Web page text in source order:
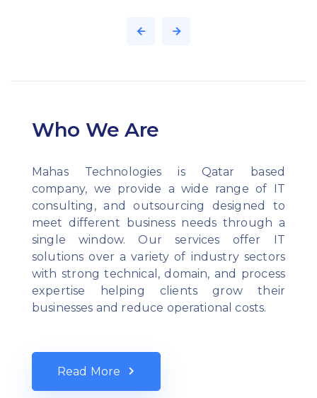
Who We Are
Mahas Technologies is Qatar based
company, we provide a wide range of IT
consulting, and outsourcing designed to
meet different business needs through a
single window. Our services offer IT
solutions over a variety of industry sectors
with strong technical, domain, and process
expertise helping clients grow their
businesses and reduce operational costs.
Read More